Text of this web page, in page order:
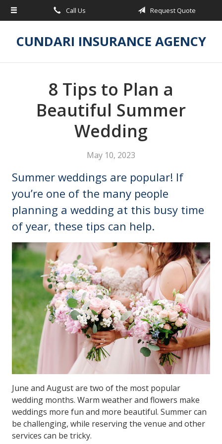
Call Us Request Quote
CUNDARI INSURANCE AGENCY
8 Tips to Plan a
Beautiful Summer
Wedding
May 10, 2023
Summer weddings are popular! If
you’re one of the many people
planning a wedding at this busy time
of year, these tips can help.
June and August are two of the most popular
wedding months. Warm weather and flowers make
weddings more fun and more beautiful. Summer can
be challenging, while reserving the venue and other
services can be tricky.
About Us
Request a Quote